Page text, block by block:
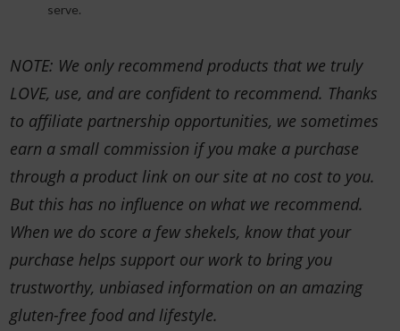
serve.
NOTE: We only recommend products that we truly
LOVE, use, and are confident to recommend. Thanks
to affiliate partnership opportunities, we sometimes
earn a small commission if you make a purchase
through a product link on our site at no cost to you.
But this has no influence on what we recommend.
When we do score a few shekels, know that your
purchase helps support our work to bring you
trustworthy, unbiased information on an amazing
gluten-free food and lifestyle.